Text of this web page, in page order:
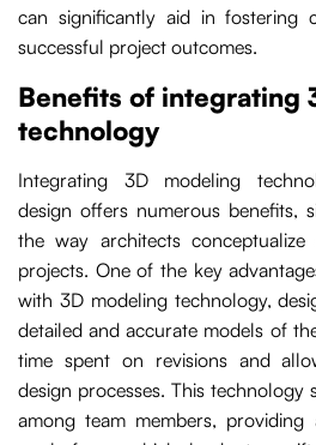
can significantly aid in fostering
successful project outcomes.
Benefits of integrating
technology
Integrating 3D modeling
design offers numerous benefits,
the way architects
projects. One of the key
with 3D modeling technology,
detailed and accurate models of
time spent on revisions and
design processes. This technology
among team members,